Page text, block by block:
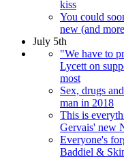
kiss
You could
new (and
July 5th
"We have to
Lycett on
most
Sex, drugs
man in 2018
This is
Gervais' new
Everyone's
Baddiel &